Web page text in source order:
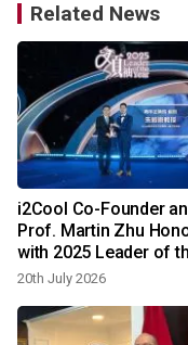
Related News
i2Cool Co-Founder
Prof. Martin Zhu
with 2025 Leader of
Year Young
20th July 2026